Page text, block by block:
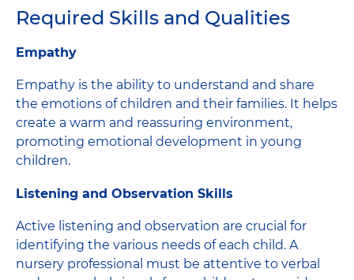
Required Skills and Qualities
Empathy
Empathy is the ability to understand and share
the emotions of children and their families. It helps
create a warm and reassuring environment,
promoting emotional development in young
children.
Listening and Observation Skills
Active listening and observation are crucial for
identifying the various needs of each child. A
nursery professional must be attentive to verbal